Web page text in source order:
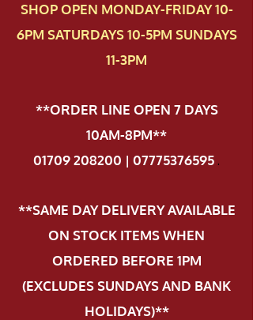
SHOP OPEN MONDAY-FRIDAY 10-
6PM SATURDAYS 10-5PM SUNDAYS
11-3PM
**ORDER LINE OPEN 7 DAYS
10AM-8PM**
01709 208200 | 07775376595.
**SAME DAY DELIVERY AVAILABLE
ON STOCK ITEMS WHEN
ORDERED BEFORE 1PM
(EXCLUDES SUNDAYS AND BANK
HOLIDAYS)**